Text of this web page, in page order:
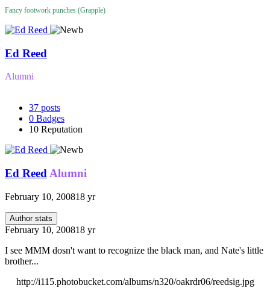
Fancy footwork punches (Grapple)
Ed Reed
Alumni
37 posts
0 Badges
10 Reputation
Ed Reed Alumni
February 10, 200818 yr
Author stats
February 10, 200818 yr
I see MMM dosn't want to recognize the black man, and Nate's little
brother...
http://i115.photobucket.com/albums/n320/oakrdr06/reedsig.jpg